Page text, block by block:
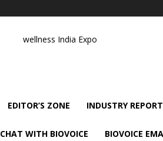
wellness India Expo
EDITOR’S ZONE INDUSTRY
CHAT WITH BIOVOICE BIOVOICE